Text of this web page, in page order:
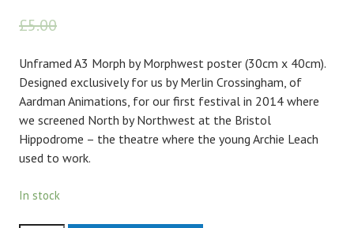
£5.00
Unframed A3 Morph by Morphwest poster (30cm x 40cm).
Designed exclusively for us by Merlin Crossingham, of
Aardman Animations, for our first festival in 2014 where
we screened North by Northwest at the Bristol
Hippodrome – the theatre where the young Archie Leach
used to work.
In stock